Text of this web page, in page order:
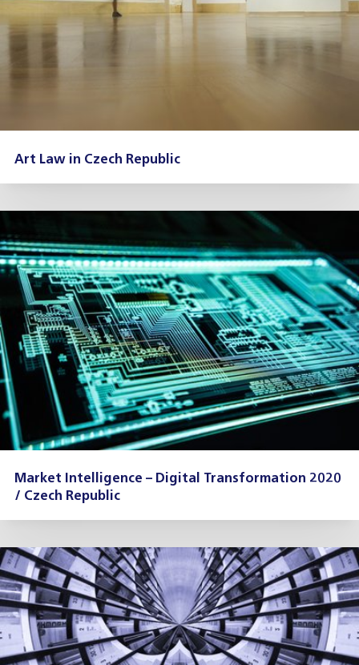
Art Law in Czech Republic
Market Intelligence – Digital Transformation 2020
/ Czech Republic